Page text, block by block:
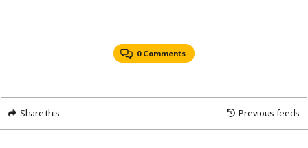
0 Comments
Share this Previous feeds